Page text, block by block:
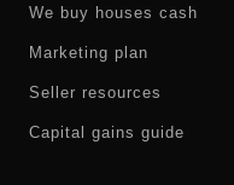
We buy houses cash
Marketing plan
Seller resources
Capital gains guide